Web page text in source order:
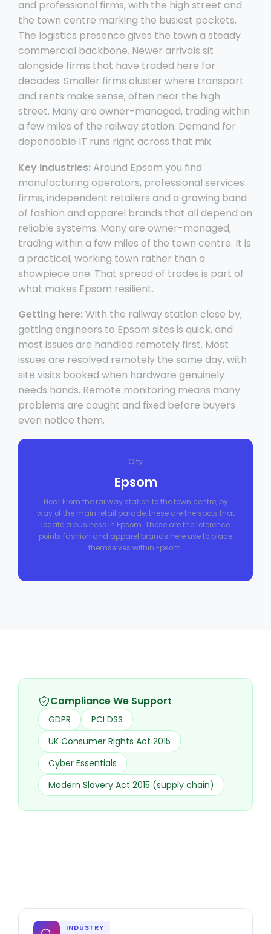
and professional firms, with the high street and
the town centre marking the busiest pockets.
The logistics presence gives the town a steady
commercial backbone. Newer arrivals sit
alongside firms that have traded here for
decades. Smaller firms cluster where transport
and rents make sense, often near the high
street. Many are owner-managed, trading within
a few miles of the railway station. Demand for
dependable IT runs right across that mix.
Key industries: Around Epsom you find
manufacturing operators, professional services
firms, independent retailers and a growing band
of fashion and apparel brands that all depend on
reliable systems. Many are owner-managed,
trading within a few miles of the town centre. It is
a practical, working town rather than a
showpiece one. That spread of trades is part of
what makes Epsom resilient.
Getting here: With the railway station close by,
getting engineers to Epsom sites is quick, and
most issues are handled remotely first. Most
issues are resolved remotely the same day, with
site visits booked when hardware genuinely
needs hands. Remote monitoring means many
problems are caught and fixed before buyers
even notice them.
City
Epsom
Near From the railway station to the town centre, by
way of the main retail parade, these are the spots that
locate a business in Epsom. These are the reference
points fashion and apparel brands here use to place
themselves within Epsom.
Compliance We Support
GDPR
PCI DSS
UK Consumer Rights Act 2015
Cyber Essentials
Modern Slavery Act 2015 (supply chain)
INDUSTRY